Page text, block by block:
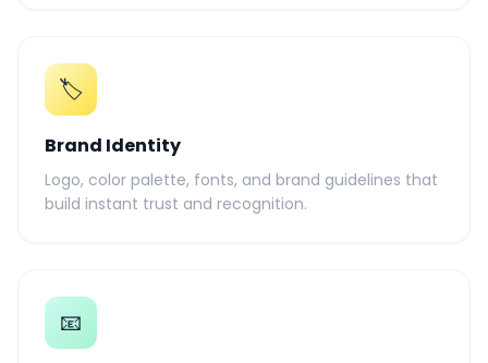
🏷️
Brand Identity
Logo, color palette, fonts, and brand guidelines that
build instant trust and recognition.
📧